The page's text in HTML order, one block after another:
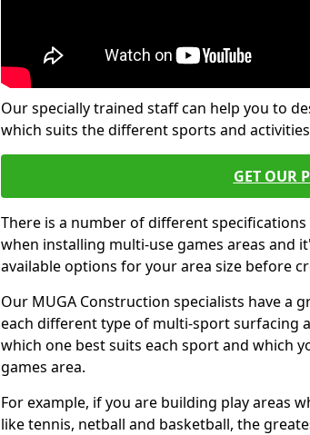
Our specially trained staff can help you to
which suits the different sports and
GET OUR
There is a number of different
when installing multi-use games areas and
available options for your area size before
Our MUGA Construction specialists have a
each different type of multi-sport surfacing
which one best suits each sport and which
games area.
For example, if you are building play areas
like tennis, netball and basketball, the